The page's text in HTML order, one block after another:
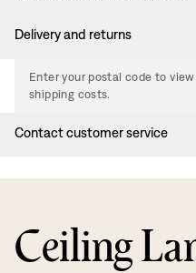
Delivery and returns
Enter your postal code to
shipping costs.
Contact customer service
Ceiling